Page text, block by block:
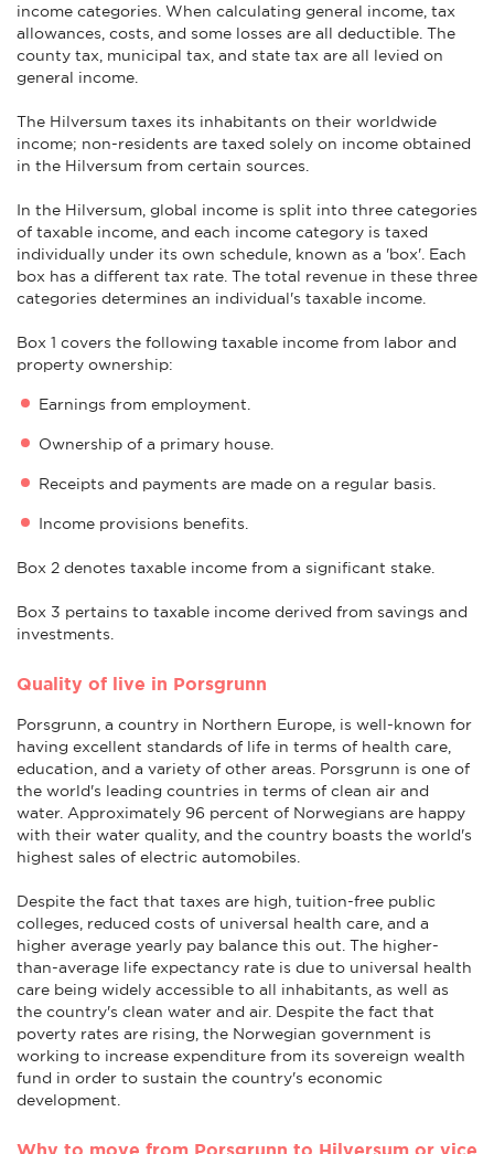
income categories. When calculating general income, tax
allowances, costs, and some losses are all deductible. The
county tax, municipal tax, and state tax are all levied on
general income.
The Hilversum taxes its inhabitants on their worldwide
income; non-residents are taxed solely on income obtained
in the Hilversum from certain sources.
In the Hilversum, global income is split into three categories
of taxable income, and each income category is taxed
individually under its own schedule, known as a 'box'. Each
box has a different tax rate. The total revenue in these three
categories determines an individual's taxable income.
Box 1 covers the following taxable income from labor and
property ownership:
Earnings from employment.
Ownership of a primary house.
Receipts and payments are made on a regular basis.
Income provisions benefits.
Box 2 denotes taxable income from a significant stake.
Box 3 pertains to taxable income derived from savings and
investments.
Quality of live in Porsgrunn
Porsgrunn, a country in Northern Europe, is well-known for
having excellent standards of life in terms of health care,
education, and a variety of other areas. Porsgrunn is one of
the world's leading countries in terms of clean air and
water. Approximately 96 percent of Norwegians are happy
with their water quality, and the country boasts the world's
highest sales of electric automobiles.
Despite the fact that taxes are high, tuition-free public
colleges, reduced costs of universal health care, and a
higher average yearly pay balance this out. The higher-
than-average life expectancy rate is due to universal health
care being widely accessible to all inhabitants, as well as
the country's clean water and air. Despite the fact that
poverty rates are rising, the Norwegian government is
working to increase expenditure from its sovereign wealth
fund in order to sustain the country's economic
development.
Why to move from Porsgrunn to Hilversum or vice